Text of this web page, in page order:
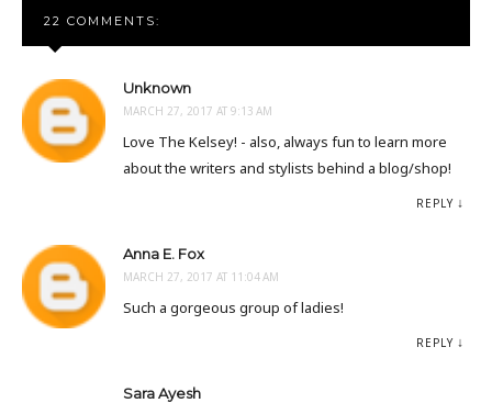
22 COMMENTS:
Unknown
MARCH 27, 2017 AT 9:13 AM
Love The Kelsey! - also, always fun to learn more
about the writers and stylists behind a blog/shop!
REPLY
Anna E. Fox
MARCH 27, 2017 AT 11:04 AM
Such a gorgeous group of ladies!
REPLY
Sara Ayesh